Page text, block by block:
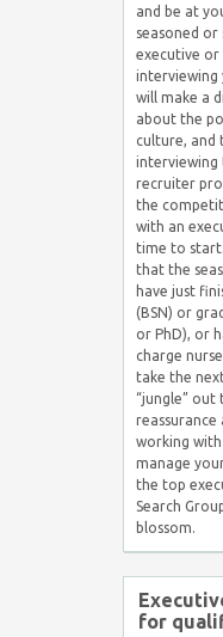
and be at
seasoned or
executive or
interviewing
will make a
about the
culture, and
interviewing
recruiter
the
with an
time to
that the
have just
(BSN) or
or PhD), or
charge
take the
“jungle” out
working
manage
the top
Search
blossom.
for